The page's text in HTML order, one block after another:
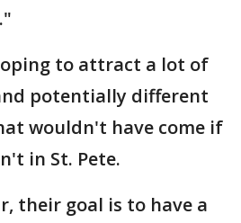
to attract a lot of
potentially different
wouldn't have come if
in St. Pete.
their goal is to have a